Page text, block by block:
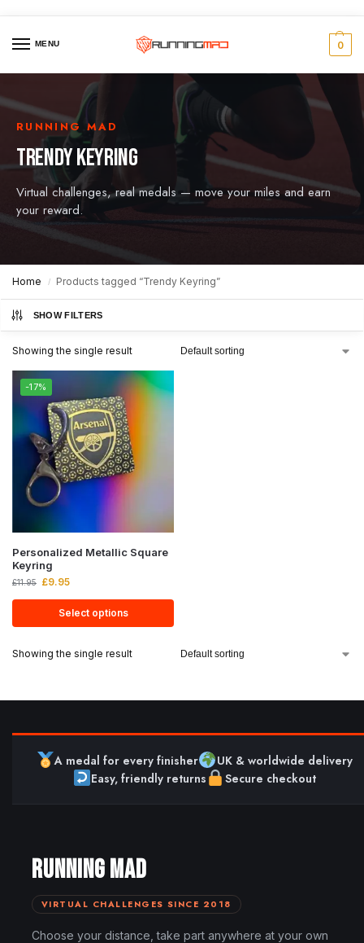
MENU 0
RUNNING MAD
TRENDY KEYRING
Virtual challenges, real medals — move your miles and earn
your reward.
Home / Products tagged “Trendy Keyring”
SHOW FILTERS
Showing the single result
-17%
Personalized Metallic Square
Keyring
£11.95 £9.95
Select options
Showing the single result
A medal for every finisher
UK & worldwide delivery
Easy, friendly returns
Secure checkout
RUNNING MAD
VIRTUAL CHALLENGES SINCE 2018
Choose your distance, take part anywhere at your own